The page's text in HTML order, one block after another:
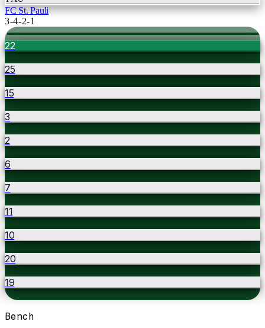
FC St. Pauli
3-4-2-1
22
25
15
3
2
6
7
11
10
20
19
Bench